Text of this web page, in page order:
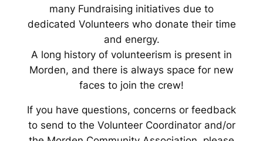
many Fundraising initiatives due to
dedicated Volunteers who donate their time
and energy.
A long history of volunteerism is present in
Morden, and there is always space for new
faces to join the crew!
If you have questions, concerns or feedback
to send to the Volunteer Coordinator and/or